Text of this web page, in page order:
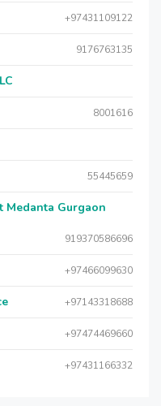
+97431109122
9176763135
8001616
55445659
Gurgaon
919370586696
+97466099630
+97143318688
+97474469660
+97431166332